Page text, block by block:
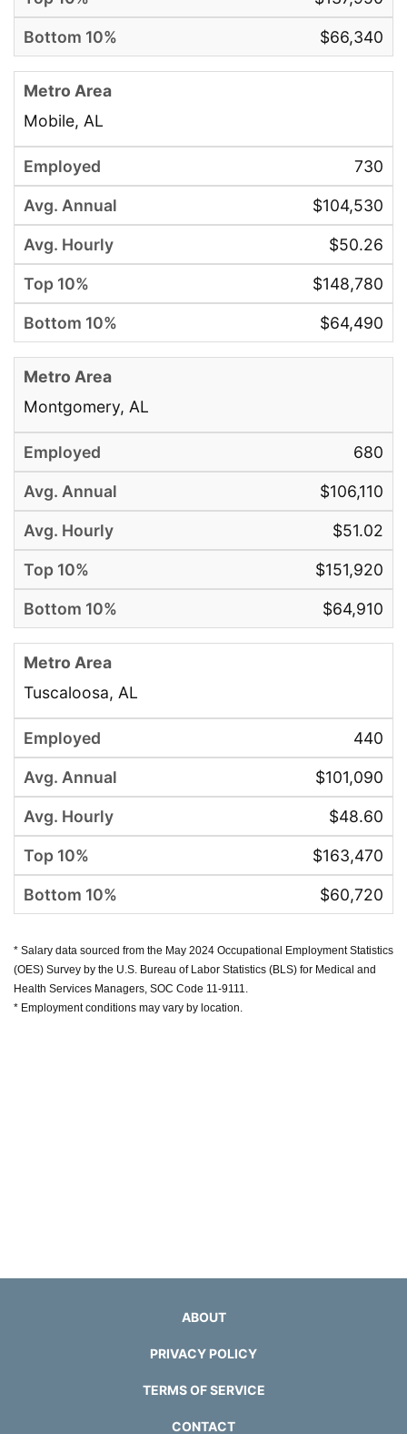
$66,340
Mobile, AL
730
$104,530
$50.26
$148,780
$64,490
Montgomery, AL
680
$106,110
$51.02
$151,920
$64,910
Tuscaloosa, AL
440
$101,090
$48.60
$163,470
$60,720
* Salary data sourced from the May 2024 Occupational Employment Statistics
(OES) Survey by the U.S. Bureau of Labor Statistics (BLS) for Medical and
Health Services Managers, SOC Code 11-9111.
* Employment conditions may vary by location.
ABOUT
PRIVACY POLICY
TERMS OF SERVICE
CONTACT